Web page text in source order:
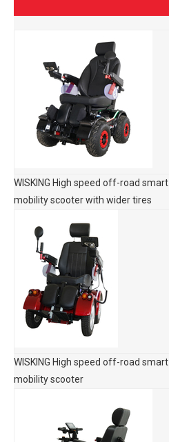
WISKING High speed off-road smart
mobility scooter with wider tires
WISKING High speed off-road smart
mobility scooter